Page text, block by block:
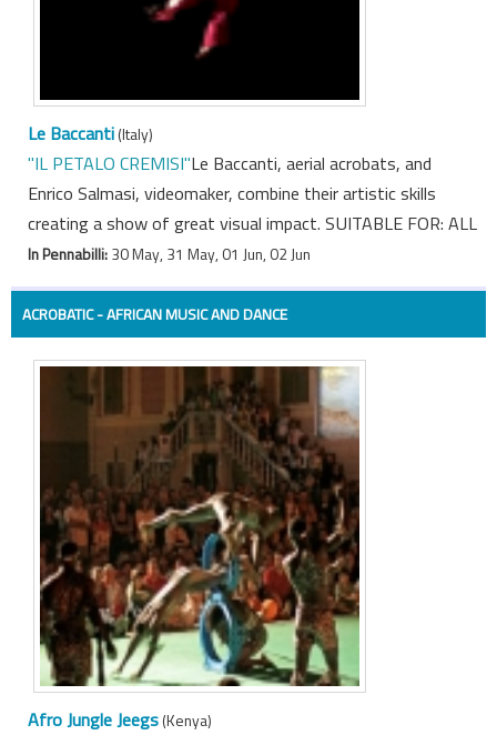
Le Baccanti(Italy)
"IL PETALO CREMISI"Le Baccanti, aerial acrobats, and
Enrico Salmasi, videomaker, combine their artistic skills
creating a show of great visual impact. SUITABLE FOR: ALL
In Pennabilli:30 May, 31 May, 01 Jun, 02 Jun
ACROBATIC - AFRICAN MUSIC AND DANCE
Afro Jungle Jeegs(Kenya)